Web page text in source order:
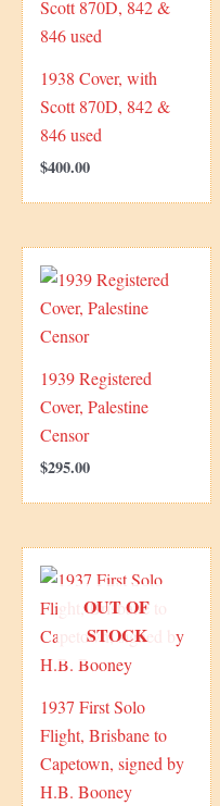
1938 Cover, with
Scott 870D, 842 &
846 used
$400.00
1939 Registered
Cover, Palestine
Censor
$295.00
OUT OF
STOCK
1937 First Solo
Flight, Brisbane to
Capetown, signed by
H.B. Booney